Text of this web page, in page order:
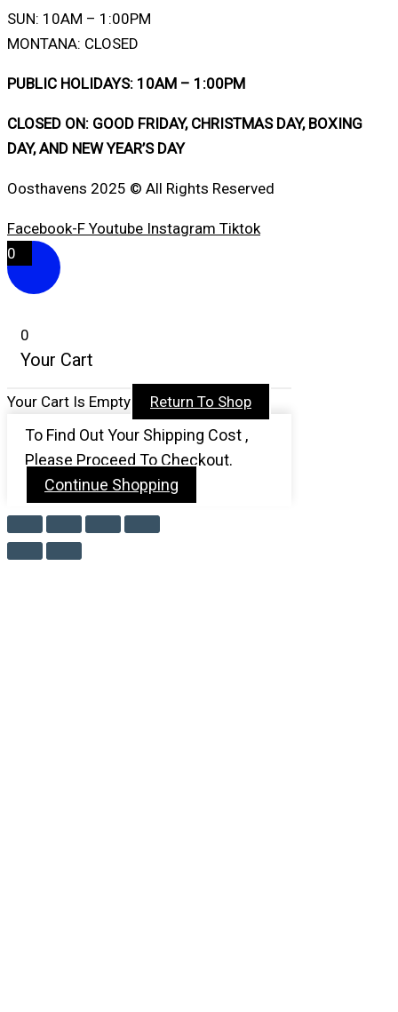
SUN: 10AM – 1:00PM
MONTANA: CLOSED
PUBLIC HOLIDAYS: 10AM – 1:00PM
CLOSED ON: GOOD FRIDAY, CHRISTMAS DAY, BOXING
DAY, AND NEW YEAR’S DAY
Oosthavens 2025 © All Rights Reserved
Facebook-F Youtube Instagram Tiktok
0
0
Your Cart
Your Cart Is Empty Return To Shop
To Find Out Your Shipping Cost ,
Please Proceed To Checkout.
Continue Shopping